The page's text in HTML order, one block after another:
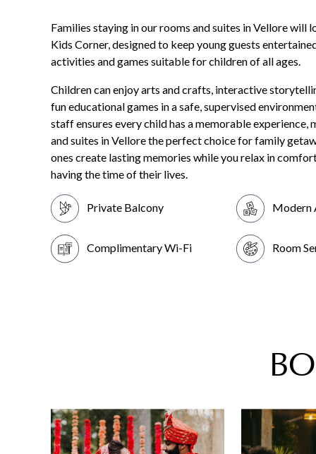
Families staying in our rooms and suites in Vellore will
Kids Corner, designed to keep young guests
activities and games suitable for children of all ages.
Children can enjoy arts and crafts, interactive
fun educational games in a safe, supervised
staff ensures every child has a memorable experience,
and suites in Vellore the perfect choice for family
ones create lasting memories while you relax in
having the time of their lives.
Private Balcony Modern
Complimentary Wi-Fi Room